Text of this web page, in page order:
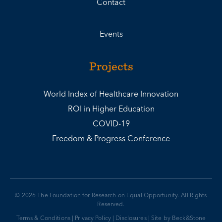
Events
Projects
World Index of Healthcare Innovation
ROI in Higher Education
COVID-19
Freedom & Progress Conference
© 2026 The Foundation for Research on Equal Opportunity. All Rights
Reserved.
Terms & Conditions| Privacy Policy| Disclosures| Site by Beck&Stone